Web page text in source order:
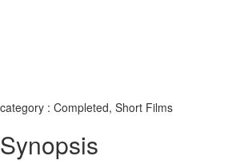
category : Completed, Short Films
Synopsis